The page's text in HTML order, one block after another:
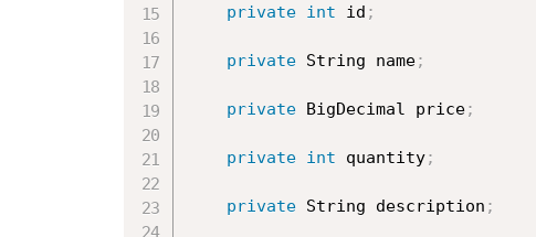
private int id ;
private String name;
private BigDecimal price;
private int quantity;
private String description ;